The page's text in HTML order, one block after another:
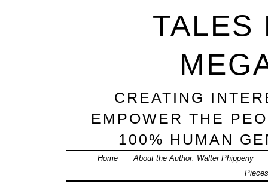
TALES
CREATING
EMPOWER THE
100% HUMAN
Home
About the Author: Walter Phippeny
Pieces